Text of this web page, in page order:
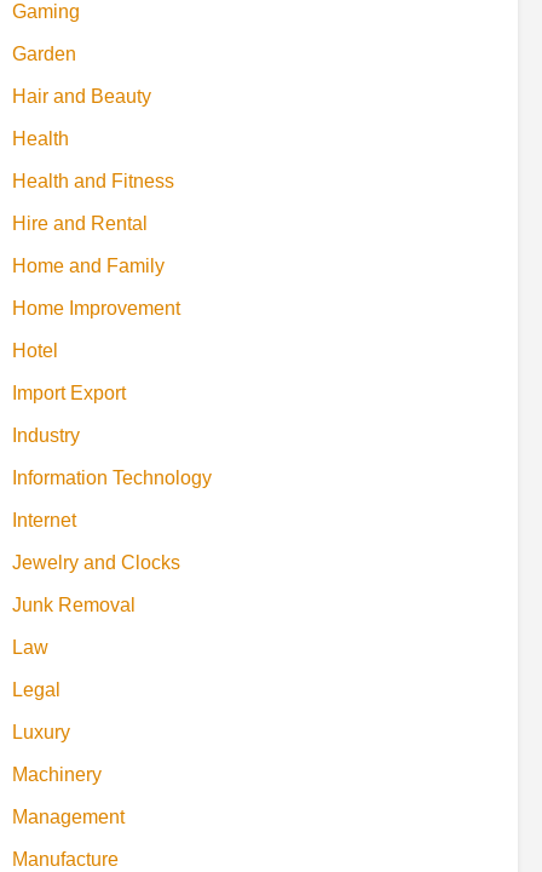
Gaming
Garden
Hair and Beauty
Health
Health and Fitness
Hire and Rental
Home and Family
Home Improvement
Hotel
Import Export
Industry
Information Technology
Internet
Jewelry and Clocks
Junk Removal
Law
Legal
Luxury
Machinery
Management
Manufacture